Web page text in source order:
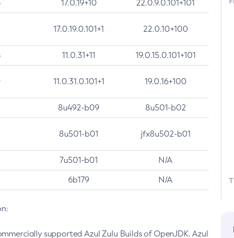
17.0.19+10 22.0.9.0.101+101
17.0.19.0.101+1 22.0.10+100
11.0.31+11 19.0.15.0.101+101
11.0.31.0.101+1 19.0.16+100
8u492-b09 8u501-b02
8u501-b01 jfx8u502-b01
7u501-b01 N/A
6b179 N/A
supported Azul Zulu Builds of OpenJDK. Azul